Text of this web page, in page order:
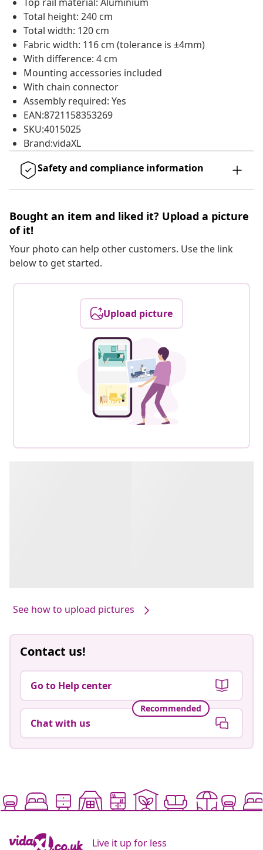
Total height: 240 cm
Total width: 120 cm
Fabric width: 116 cm (tolerance is ±4mm)
With difference: 4 cm
Mounting accessories included
With chain connector
Assembly required: Yes
EAN:8721158353269
SKU:4015025
Brand:vidaXL
Safety and compliance information
Bought an item and liked it? Upload a picture
of it!
Your photo can help other customers. Use the link
below to get started.
Upload picture
See how to upload pictures
Contact us!
Go to Help center
Recommended
Chat with us
Live it up for less